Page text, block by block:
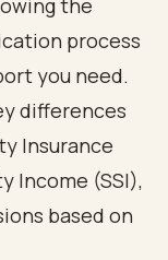
the
process
you need.
differences
Insurance
Income (SSI),
based on